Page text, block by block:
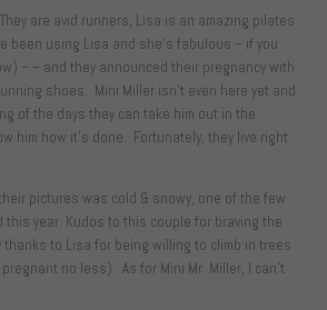
are avid runners, Lisa is an amazing pilates
been using Lisa and she’s fabulous – if you
– – and they announced their pregnancy with
shoes. Mini Miller isn’t even here yet and
of the days they can take him out in the
him how it’s done. Fortunately, they live right
pictures was cold & snowy, one of the few
this year. Kudos to this couple for braving the
thanks to Lisa for being willing to climb in trees
no less). As for Mini Mr. Miller, I can’t